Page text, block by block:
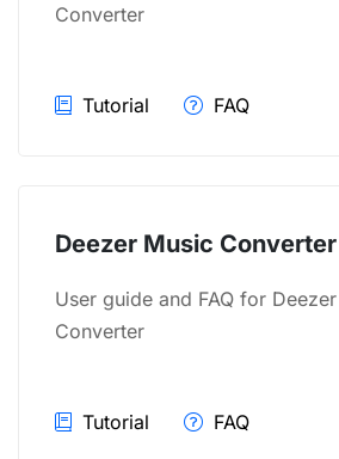
Converter
Tutorial FAQ
Deezer Music Converter
User guide and FAQ for
Converter
Tutorial FAQ